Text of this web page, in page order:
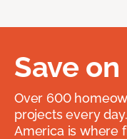
Save
Over 600
projects every
America is where